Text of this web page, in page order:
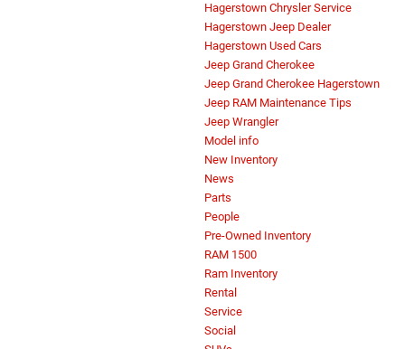
Hagerstown Chrysler Service
Hagerstown Jeep Dealer
Hagerstown Used Cars
Jeep Grand Cherokee
Jeep Grand Cherokee Hagerstown
Jeep RAM Maintenance Tips
Jeep Wrangler
Model info
New Inventory
News
Parts
People
Pre-Owned Inventory
RAM 1500
Ram Inventory
Rental
Service
Social